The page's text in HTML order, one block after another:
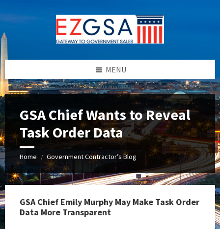
to
content
to
left
sidebar
to
footer
MENU
GSA Chief Wants to Reveal
Task Order Data
Home / Government Contractor’s Blog
GSA Chief Emily Murphy May Make Task Order
Data More Transparent